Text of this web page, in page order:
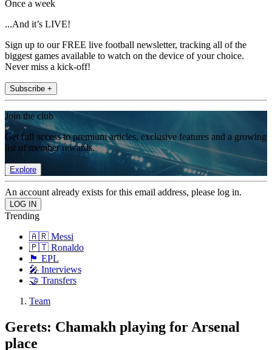
Once a week
...And it’s LIVE!
Sign up to our FREE live football newsletter, tracking all of the
biggest games available to watch on the device of your choice.
Never miss a kick-off!
Subscribe +
Join the club
Get full access to premium articles, exclusive features and a growing
list of member rewards.
Explore
An account already exists for this email address, please log in.
Trending
🇦🇷 Messi
🇵🇹 Ronaldo
🏴󠁧󠁢󠁥󠁮󠁧󠁿 EPL
🎤 Interviews
🤝 Transfers
Team
Gerets: Chamakh playing for Arsenal
place